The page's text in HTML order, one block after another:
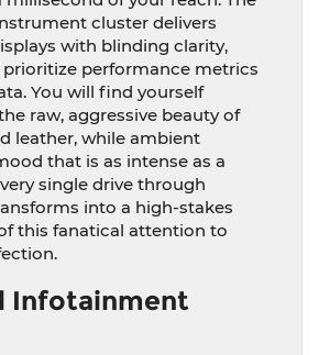
cluster delivers
with blinding clarity,
performance metrics
You will find yourself
raw, aggressive beauty of
leather, while ambient
that is as intense as a
single drive through
into a high-stakes
this fanatical attention to
Infotainment